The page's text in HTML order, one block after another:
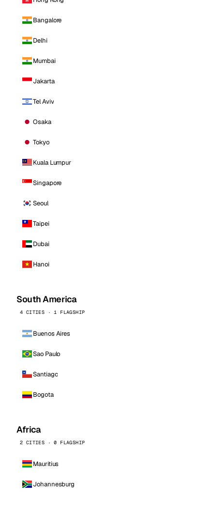
Bangalore
Delhi
Mumbai
Jakarta
Tel Aviv
Osaka
Tokyo
Kuala Lumpur
Singapore
Seoul
Taipei
Dubai
Hanoi
South America
4 CITIES · 1 FLAGSHIP
Buenos Aires
Sao Paulo
Santiago
Bogota
Africa
2 CITIES · 0 FLAGSHIP
Mauritius
Johannesburg